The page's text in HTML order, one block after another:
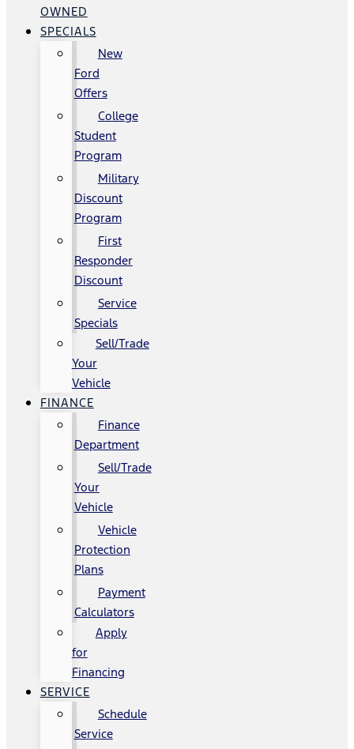
OWNED
SPECIALS
New
Ford
Offers
College
Student
Program
Military
Discount
Program
First
Responder
Discount
Service
Specials
Sell/Trade
Your
Vehicle
FINANCE
Finance
Department
Sell/Trade
Your
Vehicle
Vehicle
Protection
Plans
Payment
Calculators
Apply
for
Financing
SERVICE
Schedule
Service